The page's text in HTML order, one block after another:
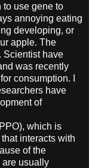
use gene to
annoying eating
developing, or
apple. The
Scientist have
was recently
consumption. I
have
of
which is
interacts with
of the
are usually